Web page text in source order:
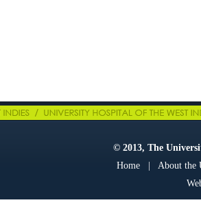
© 2013, The
Home| About the